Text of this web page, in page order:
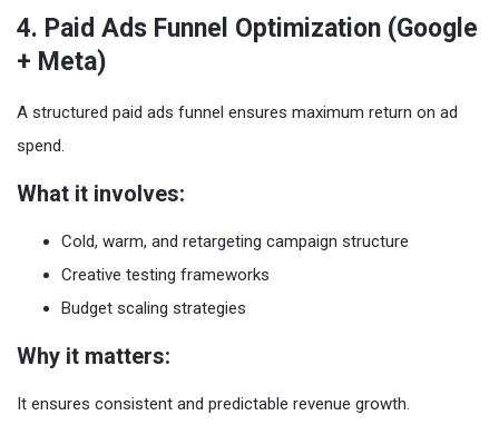
4. Paid Ads Funnel Optimization (Google
+ Meta)
A structured paid ads funnel ensures maximum return on ad
spend.
What it involves:
Cold, warm, and retargeting campaign structure
Creative testing frameworks
Budget scaling strategies
Why it matters:
It ensures consistent and predictable revenue growth.